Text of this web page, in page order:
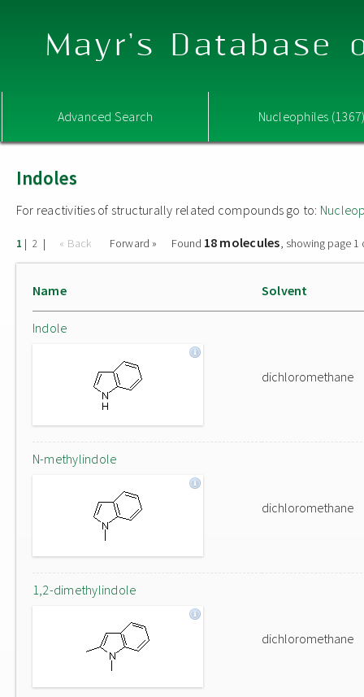
Mayr's Database
Advanced Search Nucleophiles
Indoles
For reactivities of structurally related compounds go to:
1 | 2 | « Back Forward » Found 18 molecules, showing page 1
Name Solvent
Indole
dichloromethane
N-methylindole
dichloromethane
1,2-dimethylindole
dichloromethane